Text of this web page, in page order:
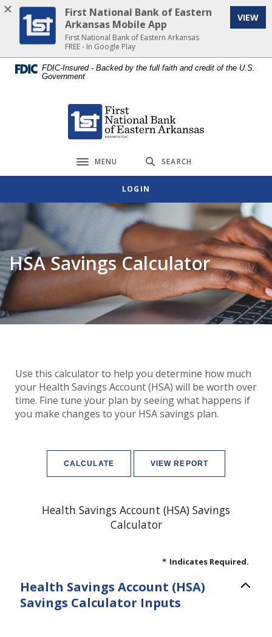
Home
content
Download
Acrobat
Reader
FDIC-Insured - Backed by the full faith and credit of the U.S.
Government
First National Bank of Eastern Arkansas
Toggle navigation
MENU SEARCH
LOGIN
HSA Savings Calculator
Use this calculator to help you determine how much
your Health Savings Account (HSA) will be worth over
time. Fine tune your plan by seeing what happens if
you make changes to your HSA savings plan.
Health Savings Account (HSA) Savings
Calculator
* Indicates Required.
Health Savings Account (HSA)
Savings Calculator Inputs
First National Bank of Eastern
Arkansas Mobile App
First National Bank of Eastern Arkansas
FREE - In Google Play
VIEW